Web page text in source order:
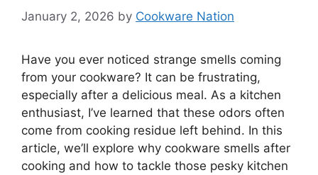
January 2, 2026 by Cookware Nation
Have you ever noticed strange smells coming
from your cookware? It can be frustrating,
especially after a delicious meal. As a kitchen
enthusiast, I’ve learned that these odors often
come from cooking residue left behind. In this
article, we’ll explore why cookware smells after
cooking and how to tackle those pesky kitchen